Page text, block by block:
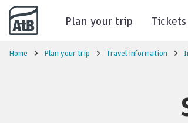
Go to content
Plan your trip
Home Plan your trip Travel information